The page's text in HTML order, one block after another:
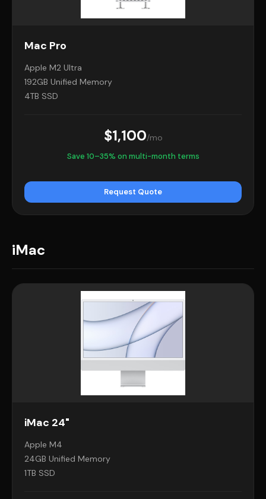
Mac Pro
Apple M2 Ultra
192GB Unified Memory
4TB SSD
$1,100/mo
Save 10–35% on multi-month terms
Request Quote
iMac
iMac 24"
Apple M4
24GB Unified Memory
1TB SSD